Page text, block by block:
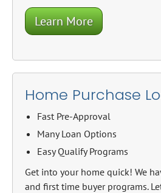
Learn More
Home Purchase
Fast Pre-Approval
Many Loan Options
Easy Qualify Programs
Get into your home quick! We
and first time buyer programs.